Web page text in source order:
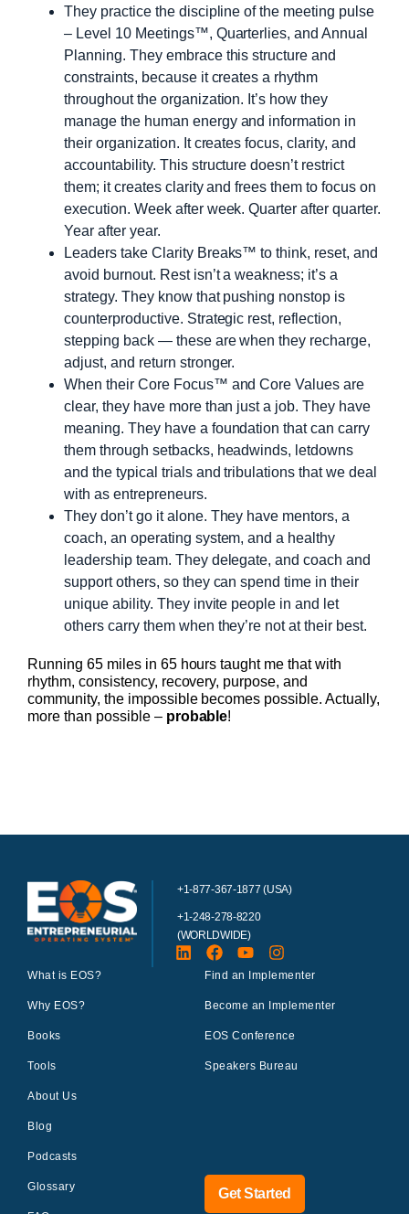
They practice the discipline of the meeting pulse
– Level 10 Meetings™, Quarterlies, and Annual
Planning. They embrace this structure and
constraints, because it creates a rhythm
throughout the organization. It’s how they
manage the human energy and information in
their organization. It creates focus, clarity, and
accountability. This structure doesn’t restrict
them; it creates clarity and frees them to focus on
execution. Week after week. Quarter after quarter.
Year after year.
Leaders take Clarity Breaks™ to think, reset, and
avoid burnout. Rest isn’t a weakness; it’s a
strategy. They know that pushing nonstop is
counterproductive. Strategic rest, reflection,
stepping back — these are when they recharge,
adjust, and return stronger.
When their Core Focus™ and Core Values are
clear, they have more than just a job. They have
meaning. They have a foundation that can carry
them through setbacks, headwinds, letdowns
and the typical trials and tribulations that we deal
with as entrepreneurs.
They don’t go it alone. They have mentors, a
coach, an operating system, and a healthy
leadership team. They delegate, and coach and
support others, so they can spend time in their
unique ability. They invite people in and let
others carry them when they’re not at their best.
Running 65 miles in 65 hours taught me that with
rhythm, consistency, recovery, purpose, and
community, the impossible becomes possible. Actually,
more than possible – probable!
+1-877-367-1877 (USA)
+1-248-278-8220
(WORLDWIDE)
What is EOS?
Why EOS?
Books
Tools
About Us
Blog
Podcasts
Glossary
Find an Implementer
Become an Implementer
EOS Conference
Speakers Bureau
Get Started